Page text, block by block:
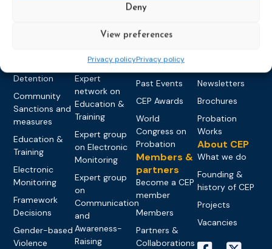
Deny
View preferences
Privacy policyPrivacy policy
Detention
Community
Sanctions and
measures
Education &
Training
Electronic
Monitoring
Framework
Decisions
Gender-based
Violence
Expert
networks
Expert
network on
Education &
Training
Expert group
on Electronic
Monitoring
Expert group
on
Communication
and
Awareness-
Raising
Events
Events
Past Events
CEP Awards
World
Congress on
Probation
Members &
partners
Become a CEP
member
Members
Partners &
Collaborations
Newsletters
Brochures
Probation
Works
About CEP
What we do
Founding &
history of CEP
Projects
Vacancies